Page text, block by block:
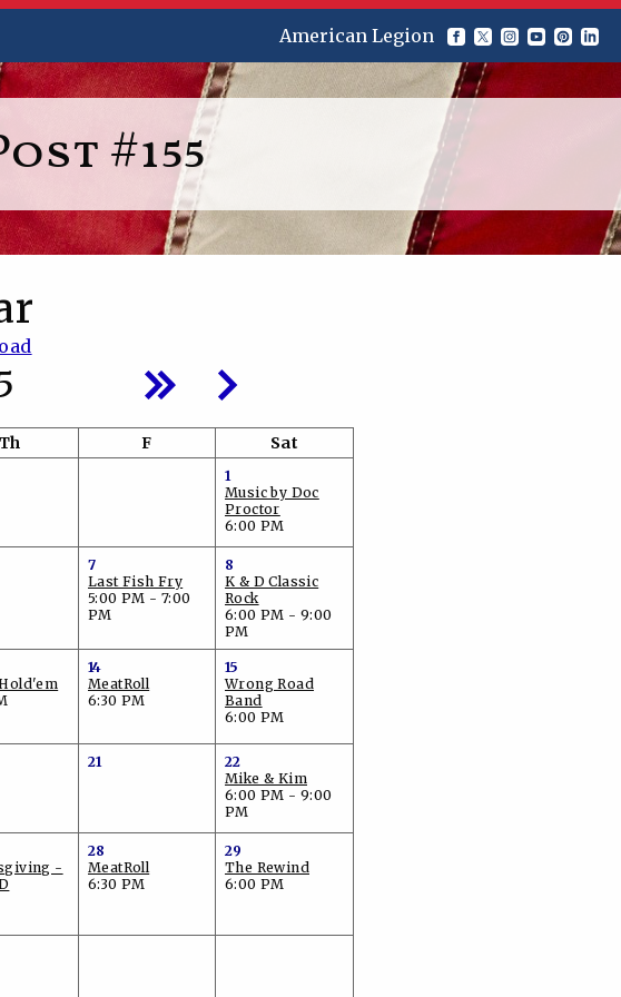
#155
American Legion
Th F Sat
1
Music by Doc
Proctor
6:00 PM
7
Last Fish Fry
5:00 PM - 7:00
PM
8
K & D Classic
Rock
6:00 PM - 9:00
PM
14
MeatRoll
6:30 PM
15
Wrong Road
Band
6:00 PM
21
22
Mike & Kim
6:00 PM - 9:00
PM
-
28
MeatRoll
6:30 PM
29
The Rewind
6:00 PM